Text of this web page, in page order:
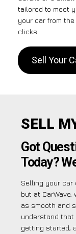
tailored to meet
your car from
clicks.
Sell Your
SELL
Got
Today?
Selling your car
but at CarWave,
as smooth and
understand that
getting started,